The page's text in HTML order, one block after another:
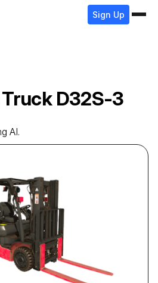
Sign Up
D32S-3
AI.